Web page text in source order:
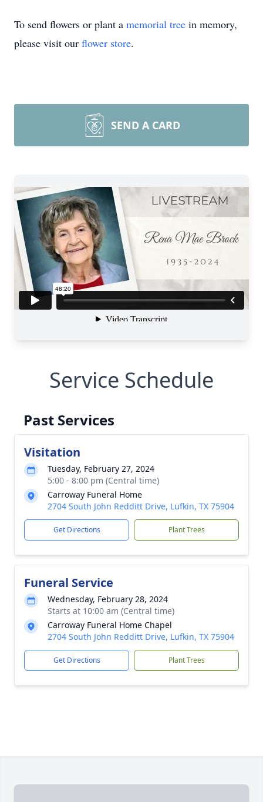
To send flowers or plant a memorial tree in memory,
please visit our flower store.
SEND A CARD
Service Schedule
Past Services
Visitation
Tuesday, February 27, 2024
5:00 - 8:00 pm (Central time)
Carroway Funeral Home
2704 South John Redditt Drive, Lufkin, TX 75904
Get Directions Plant Trees
Funeral Service
Wednesday, February 28, 2024
Starts at 10:00 am (Central time)
Carroway Funeral Home Chapel
2704 South John Redditt Drive, Lufkin, TX 75904
Get Directions Plant Trees